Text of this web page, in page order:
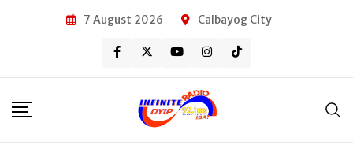
7 August 2026 Calbayog City